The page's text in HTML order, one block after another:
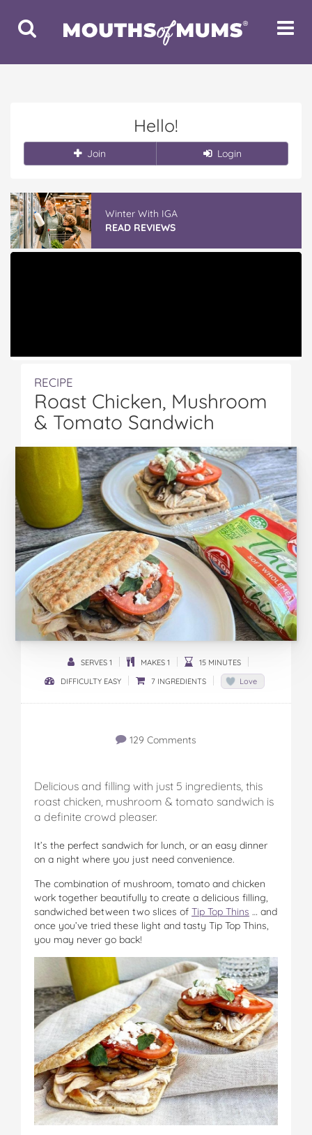
Toggle
Search
Toggle
Hello!
Join Login
Winter With IGA
READ REVIEWS
RECIPE
Roast Chicken, Mushroom
& Tomato Sandwich
SERVES 1 MAKES 1
15 MINUTES
DIFFICULTY EASY
7 INGREDIENTS Love
129 Comments
Delicious and filling with just 5 ingredients, this
roast chicken, mushroom & tomato sandwich is
a definite crowd pleaser.
It’s the perfect sandwich for lunch, or an easy dinner
on a night where you just need convenience.
The combination of mushroom, tomato and chicken
work together beautifully to create a delicious filling,
sandwiched between two slices of Tip Top Thins … and
once you’ve tried these light and tasty Tip Top Thins,
you may never go back!